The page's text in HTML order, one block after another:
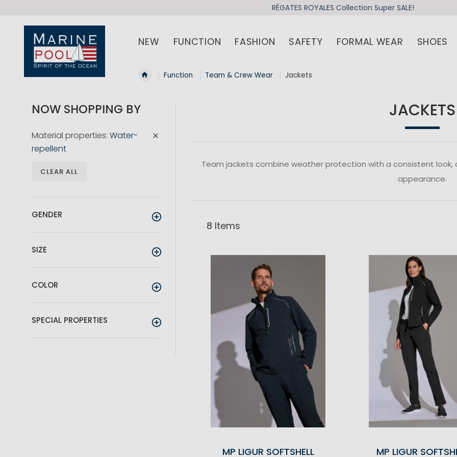
RÉGATES ROYALES Collection Super SALE!
NEW FUNCTION FASHION SAFETY FORMAL WEAR SHOES
Function Team & Crew Wear Jackets
JACKETS
Team jackets combine weather protection with a consistent
appearance.
8 Items
MP LIGUR SOFTSHELL MP LIGUR
NOW SHOPPING BY
Material properties Water-
repellent
CLEAR ALL
GENDER
SIZE
COLOR
SPECIAL PROPERTIES